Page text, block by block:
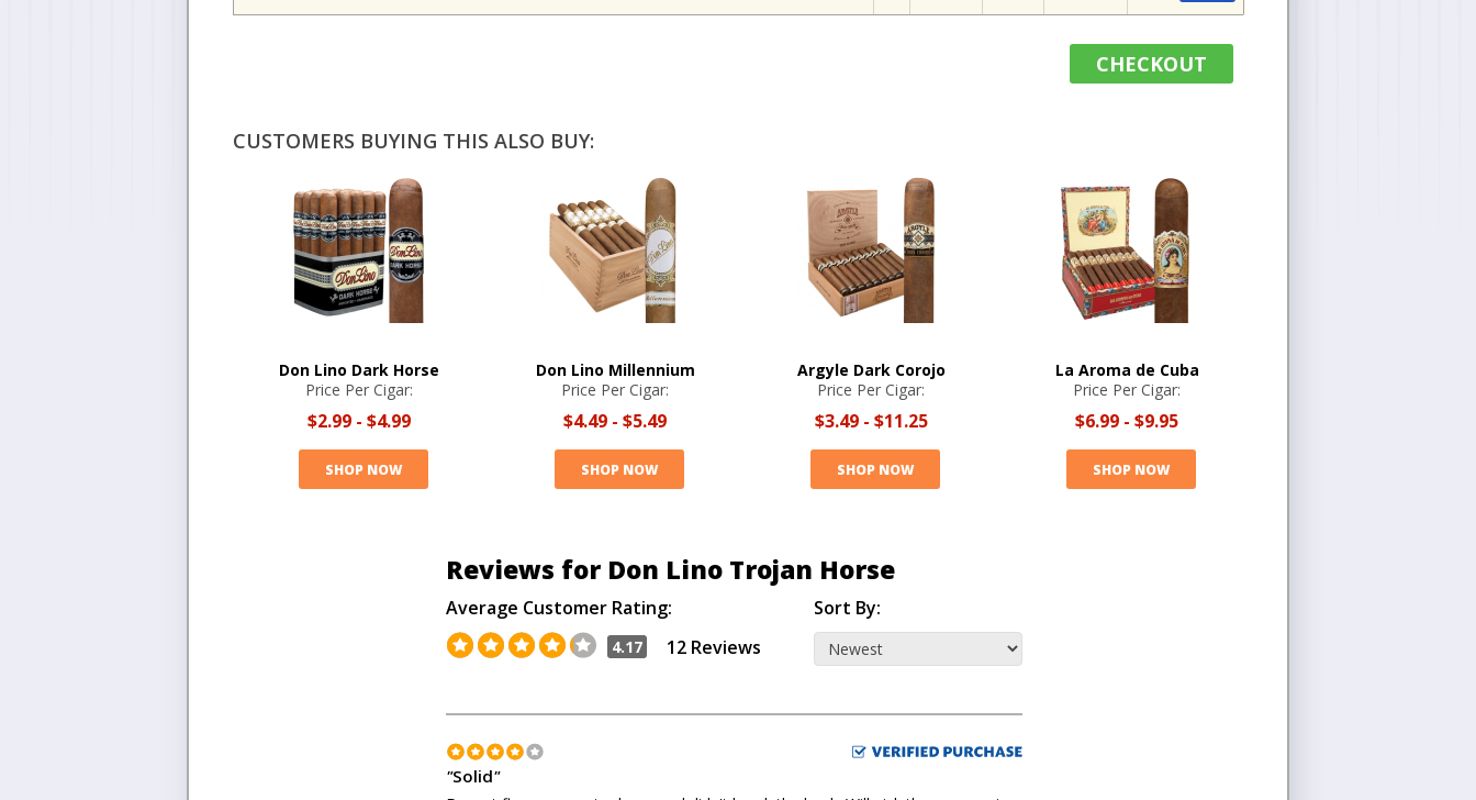
CHECKOUT
CUSTOMERS BUYING THIS ALSO BUY:
Don Lino Dark Horse
Price Per Cigar:
$2.99 - $4.99
SHOP NOW
Don Lino Millennium
Price Per Cigar:
$4.49 - $5.49
SHOP NOW
Argyle Dark Corojo
Price Per Cigar:
$3.49- $11.25
SHOP NOW
La Aroma de Cuba
Price Per Cigar:
$6.99 - $9.95
SHOP NOW
Reviews for Don Lino Trojan Horse
Average Customer Rating:
4.17 12 Reviews
Sort By:
"Solid"